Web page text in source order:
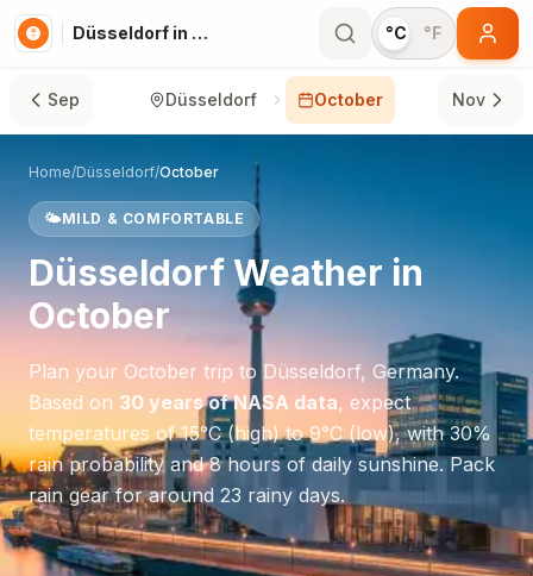
Düsseldorf in October °C °F
Sep Düsseldorf October Nov
Home/Düsseldorf/October
🌤️MILD & COMFORTABLE
DüsseldorfWeather in
October
Plan your October trip toDüsseldorf, Germany.
Based on 30 years of NASA data, expect
temperatures of15°C(high) to9°C(low), with30%
rain probability and8hours of daily sunshine.Pack
rain gear for around 23 rainy days.